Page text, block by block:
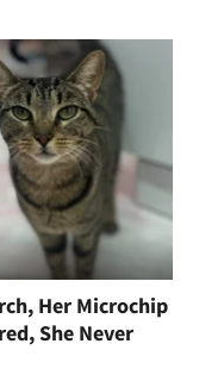
Her Microchip
She Never